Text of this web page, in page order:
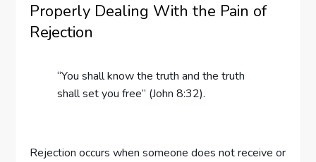
Properly Dealing With the Pain of
Rejection
“You shall know the truth and the truth
shall set you free” (John 8:32).
Rejection occurs when someone does not receive or